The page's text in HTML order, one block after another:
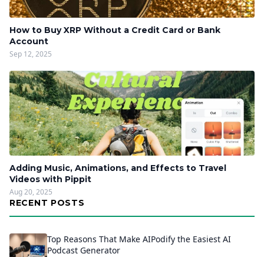
How to Buy XRP Without a Credit Card or Bank
Account
Sep 12, 2025
Adding Music, Animations, and Effects to Travel
Videos with Pippit
Aug 20, 2025
RECENT POSTS
Top Reasons That Make AIPodify the Easiest AI
Podcast Generator